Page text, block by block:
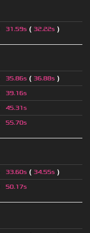
31.59s ( 32.22s )
35.86s ( 36.88s )
39.16s
45.31s
55.70s
33.60s ( 34.55s )
50.17s